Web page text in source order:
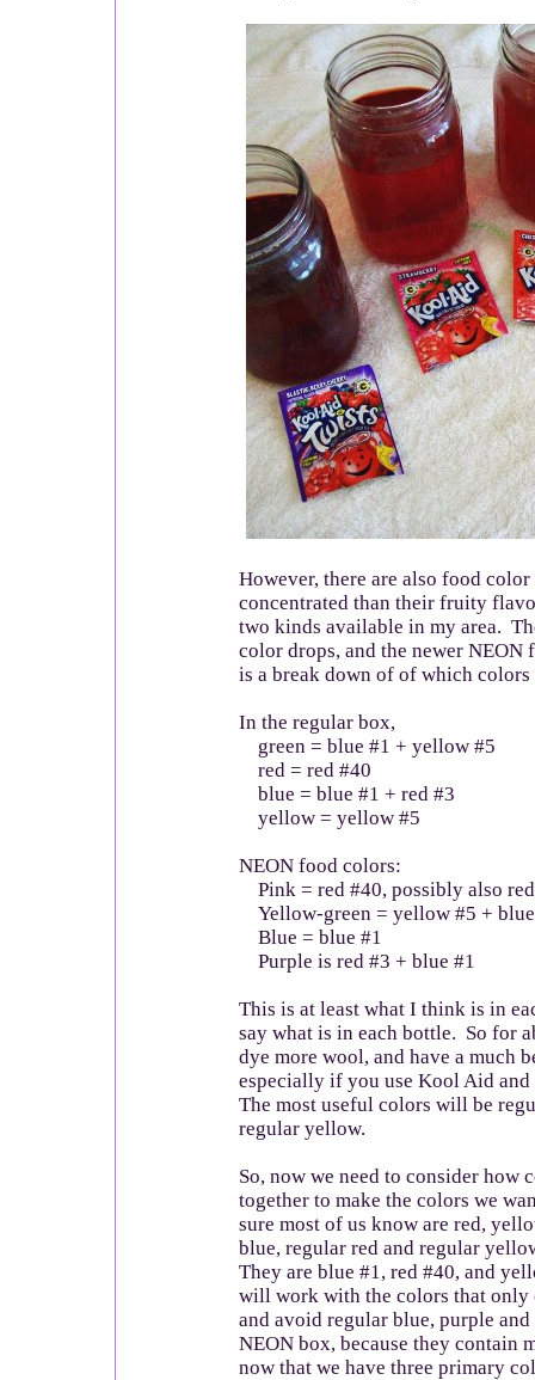
However, there are also food color
concentrated than their fruity
two kinds available in my area.
color drops, and the newer
is a break down of of which colors
In the regular box,
green = blue #1 + yellow #5
red = red #40
blue = blue #1 + red #3
yellow = yellow #5
NEON food colors:
Pink = red #40, possibly also
Yellow-green = yellow #5 +
Blue = blue #1
Purple is red #3 + blue #1
This is at least what I think is in
say what is in each bottle. So for
dye more wool, and have a much
especially if you use Kool Aid
The most useful colors will be
regular yellow.
So, now we need to consider how
together to make the colors we
sure most of us know are red,
blue, regular red and regular
They are blue #1, red #40, and
will work with the colors that only
and avoid regular blue, purple
NEON box, because they contain
now that we have three primary